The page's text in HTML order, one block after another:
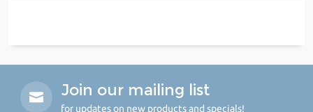
Join our mailing list
for updates on new products and specials!